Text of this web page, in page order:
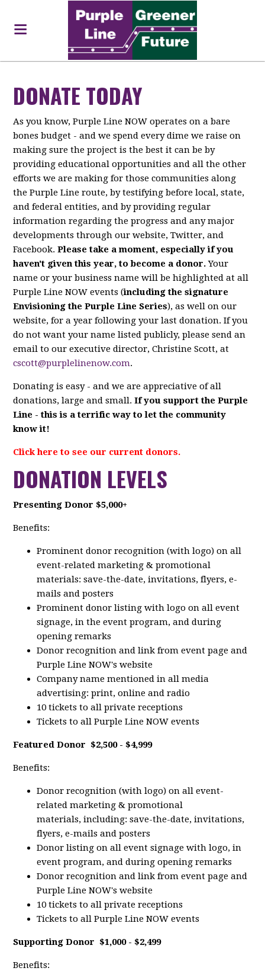
DONATE TODAY
As you know, Purple Line NOW operates on a bare
bones budget - and we spend every dime we raise on
making sure the project is the best it can be by
providing educational opportunities and all the other
efforts we are making for those communities along
the Purple Line route, by testifying before local, state,
and federal entities, and by providing regular
information regarding the progress and any major
developments through our website, Twitter, and
Facebook.Please take a moment, especially if you
haven't given this year, to become a donor.Your
name or your business name will be highlighted at all
Purple Line NOW events (including the signature
Envisioning the Purple Line Series), as well on our
website, for a year following your last donation. If you
do not want your name listed publicly, please send an
email to our executive director, Christine Scott, at
cscott@purplelinenow.com.
Donating is easy - and we are appreciative of all
donations, large and small.If you support the Purple
Line - this is a terrific way to let the community
know it!
Click here to see our current donors.
DONATION LEVELS
Presenting Donor $5,000+
Benefits:
Prominent donor recognition (with logo) on all
event-related marketing & promotional
materials: save-the-date, invitations, flyers, e-
mails and posters
Prominent donor listing with logo on all event
signage, in the event program, and during
opening remarks
Donor recognition and link from event page and
Purple Line NOW's website
Company name mentioned in all media
advertising: print, online and radio
10 tickets to all private receptions
Tickets to all Purple Line NOW events
Featured Donor $2,500 - $4,999
Benefits:
Donor recognition (with logo) on all event-
related marketing & promotional
materials, including: save-the-date, invitations,
flyers, e-mails and posters
Donor listing on all event signage with logo, in
event program, and during opening remarks
Donor recognition and link from event page and
Purple Line NOW's website
10 tickets to all private receptions
Tickets to all Purple Line NOW events
Supporting Donor $1,000 - $2,499
Benefits: